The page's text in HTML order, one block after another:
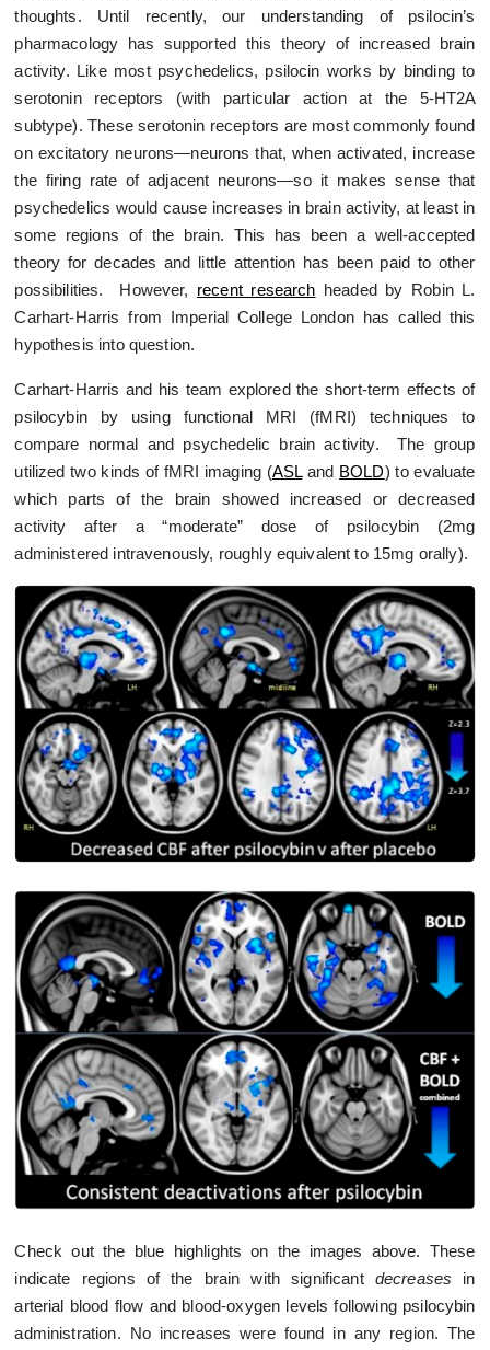
thoughts. Until recently, our understanding of psilocin’s
pharmacology has supported this theory of increased brain
activity. Like most psychedelics, psilocin works by binding to
serotonin receptors (with particular action at the 5-HT2A
subtype). These serotonin receptors are most commonly found
on excitatory neurons—neurons that, when activated, increase
the firing rate of adjacent neurons—so it makes sense that
psychedelics would cause increases in brain activity, at least in
some regions of the brain. This has been a well-accepted
theory for decades and little attention has been paid to other
possibilities. However, recent research headed by Robin L.
Carhart-Harris from Imperial College London has called this
hypothesis into question.
Carhart-Harris and his team explored the short-term effects of
psilocybin by using functional MRI (fMRI) techniques to
compare normal and psychedelic brain activity. The group
utilized two kinds of fMRI imaging (ASLand BOLD) to evaluate
which parts of the brain showed increased or decreased
activity after a “moderate” dose of psilocybin (2mg
administered intravenously, roughly equivalent to 15mg orally).
Check out the blue highlights on the images above. These
indicate regions of the brain with significant decreases in
arterial blood flow and blood-oxygen levels following psilocybin
administration. No increases were found in any region. The